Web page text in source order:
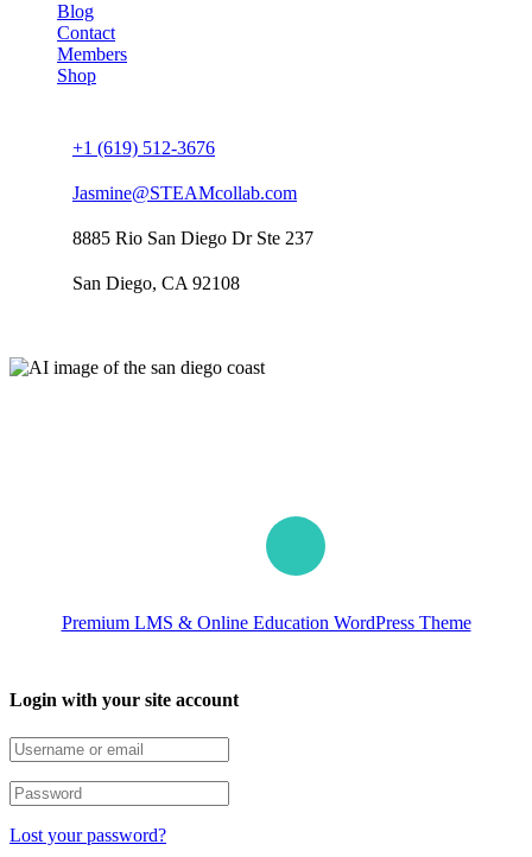
Blog
Contact
Members
Shop
+1 (619) 512-3676
Jasmine@STEAMcollab.com
8885 Rio San Diego Dr Ste 237
San Diego, CA 92108
Premium LMS & Online Education WordPress Theme
Login with your site account
Lost your password?